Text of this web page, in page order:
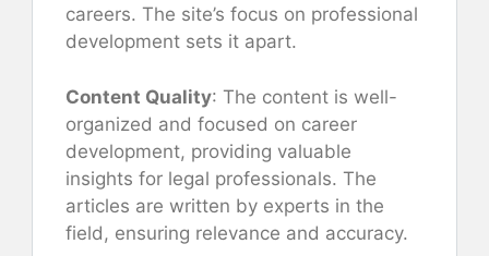
careers. The site’s focus on professional
development sets it apart.
Content Quality: The content is well-
organized and focused on career
development, providing valuable
insights for legal professionals. The
articles are written by experts in the
field, ensuring relevance and accuracy.